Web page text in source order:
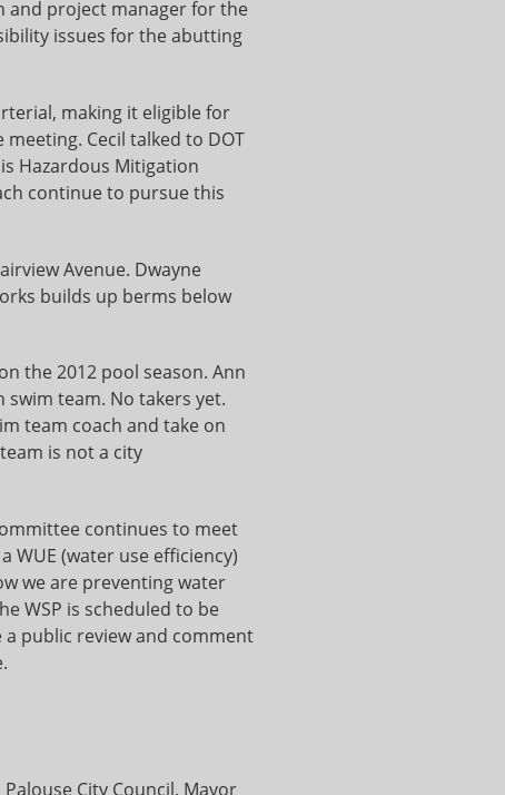
and project manager for the
issues for the abutting
making it eligible for
Cecil talked to DOT
Hazardous Mitigation
continue to pursue this
Avenue. Dwayne
builds up berms below
the 2012 pool season. Ann
team. No takers yet.
team coach and take on
is not a city
continues to meet
WUE (water use efficiency)
we are preventing water
WSP is scheduled to be
public review and comment
City Council. Mayor